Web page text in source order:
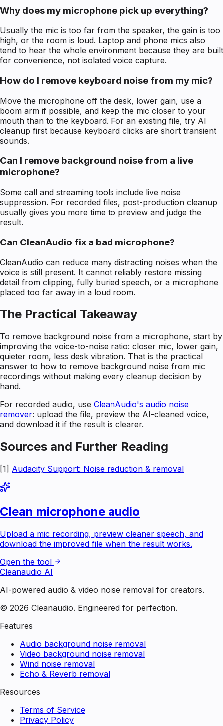
Why does my microphone pick up everything?
Usually the mic is too far from the speaker, the gain is too
high, or the room is loud. Laptop and phone mics also
tend to hear the whole environment because they are built
for convenience, not isolated voice capture.
How do I remove keyboard noise from my mic?
Move the microphone off the desk, lower gain, use a
boom arm if possible, and keep the mic closer to your
mouth than to the keyboard. For an existing file, try AI
cleanup first because keyboard clicks are short transient
sounds.
Can I remove background noise from a live
microphone?
Some call and streaming tools include live noise
suppression. For recorded files, post-production cleanup
usually gives you more time to preview and judge the
result.
Can CleanAudio fix a bad microphone?
CleanAudio can reduce many distracting noises when the
voice is still present. It cannot reliably restore missing
detail from clipping, fully buried speech, or a microphone
placed too far away in a loud room.
The Practical Takeaway
To remove background noise from a microphone, start by
improving the voice-to-noise ratio: closer mic, lower gain,
quieter room, less desk vibration. That is the practical
answer to how to remove background noise from mic
recordings without making every cleanup decision by
hand.
For recorded audio, use CleanAudio's audio noise
remover: upload the file, preview the AI-cleaned voice,
and download it if the result is clearer.
Sources and Further Reading
[1] Audacity Support: Noise reduction & removal
Clean microphone audio
Upload a mic recording, preview cleaner speech, and
download the improved file when the result works.
Open the tool
Cleanaudio AI
AI-powered audio & video noise removal for creators.
© 2026 Cleanaudio. Engineered for perfection.
Features
Audio background noise removal
Video background noise removal
Wind noise removal
Echo & Reverb removal
Resources
Terms of Service
Privacy Policy